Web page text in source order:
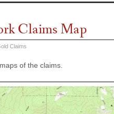
Claims Map
Claims
of the claims.